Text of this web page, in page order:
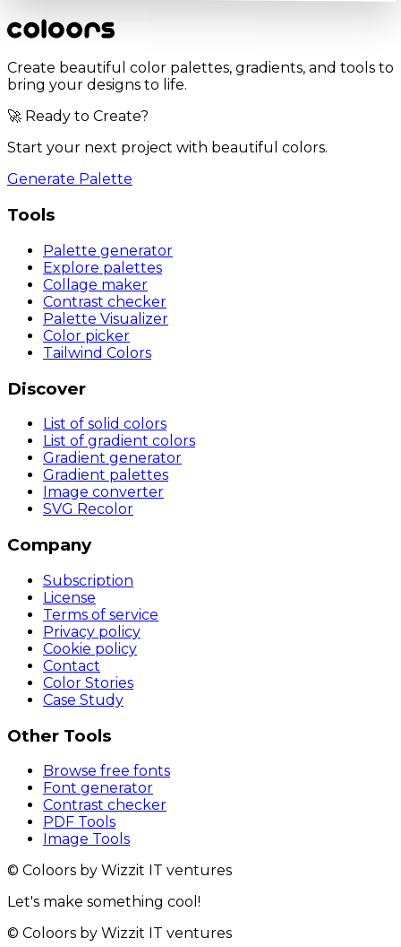
Create beautiful color palettes, gradients, and tools to
bring your designs to life.
🚀 Ready to Create?
Start your next project with beautiful colors.
Generate Palette
Tools
Palette generator
Explore palettes
Collage maker
Contrast checker
Palette Visualizer
Color picker
Tailwind Colors
Discover
List of solid colors
List of gradient colors
Gradient generator
Gradient palettes
Image converter
SVG Recolor
Company
Subscription
License
Terms of service
Privacy policy
Cookie policy
Contact
Color Stories
Case Study
Other Tools
Browse free fonts
Font generator
Contrast checker
PDF Tools
Image Tools
© Coloors by Wizzit IT ventures
Let's make something cool!
© Coloors by Wizzit IT ventures